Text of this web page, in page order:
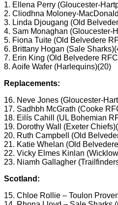
1. Ellena Perry (Gloucester-
2. Cliodhna Moloney-
3. Linda Djougang (Old
4. Sam Monaghan (Gloucester-
5. Fiona Tuite (Old Belvedere
6. Brittany Hogan (Sale
7. Erin King (Old Belvedere
8. Aoife Wafer (Harlequins)(20)
Replacements:
16. Neve Jones (Gloucester-
17. Sadhbh McGrath (Cooke
18. Eilís Cahill (UL Bohemian
19. Dorothy Wall (Exeter
20. Ruth Campbell (Old
21. Katie Whelan (Old
22. Vicky Elmes Kinlan
23. Niamh Gallagher
Scotland:
15. Chloe Rollie – Toulon